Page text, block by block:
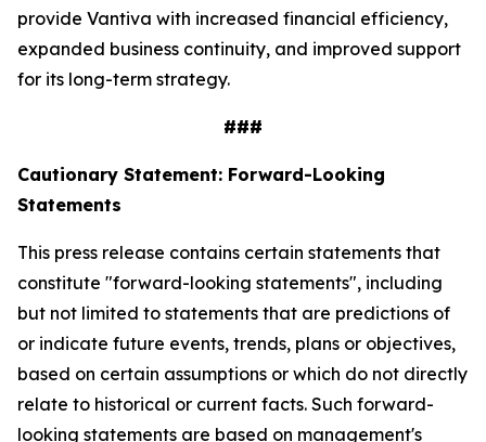
provide Vantiva with increased financial efficiency,
expanded business continuity, and improved support
for its long-term strategy.
###
Cautionary Statement: Forward-Looking
Statements
This press release contains certain statements that
constitute "forward-looking statements", including
but not limited to statements that are predictions of
or indicate future events, trends, plans or objectives,
based on certain assumptions or which do not directly
relate to historical or current facts. Such forward-
looking statements are based on management's